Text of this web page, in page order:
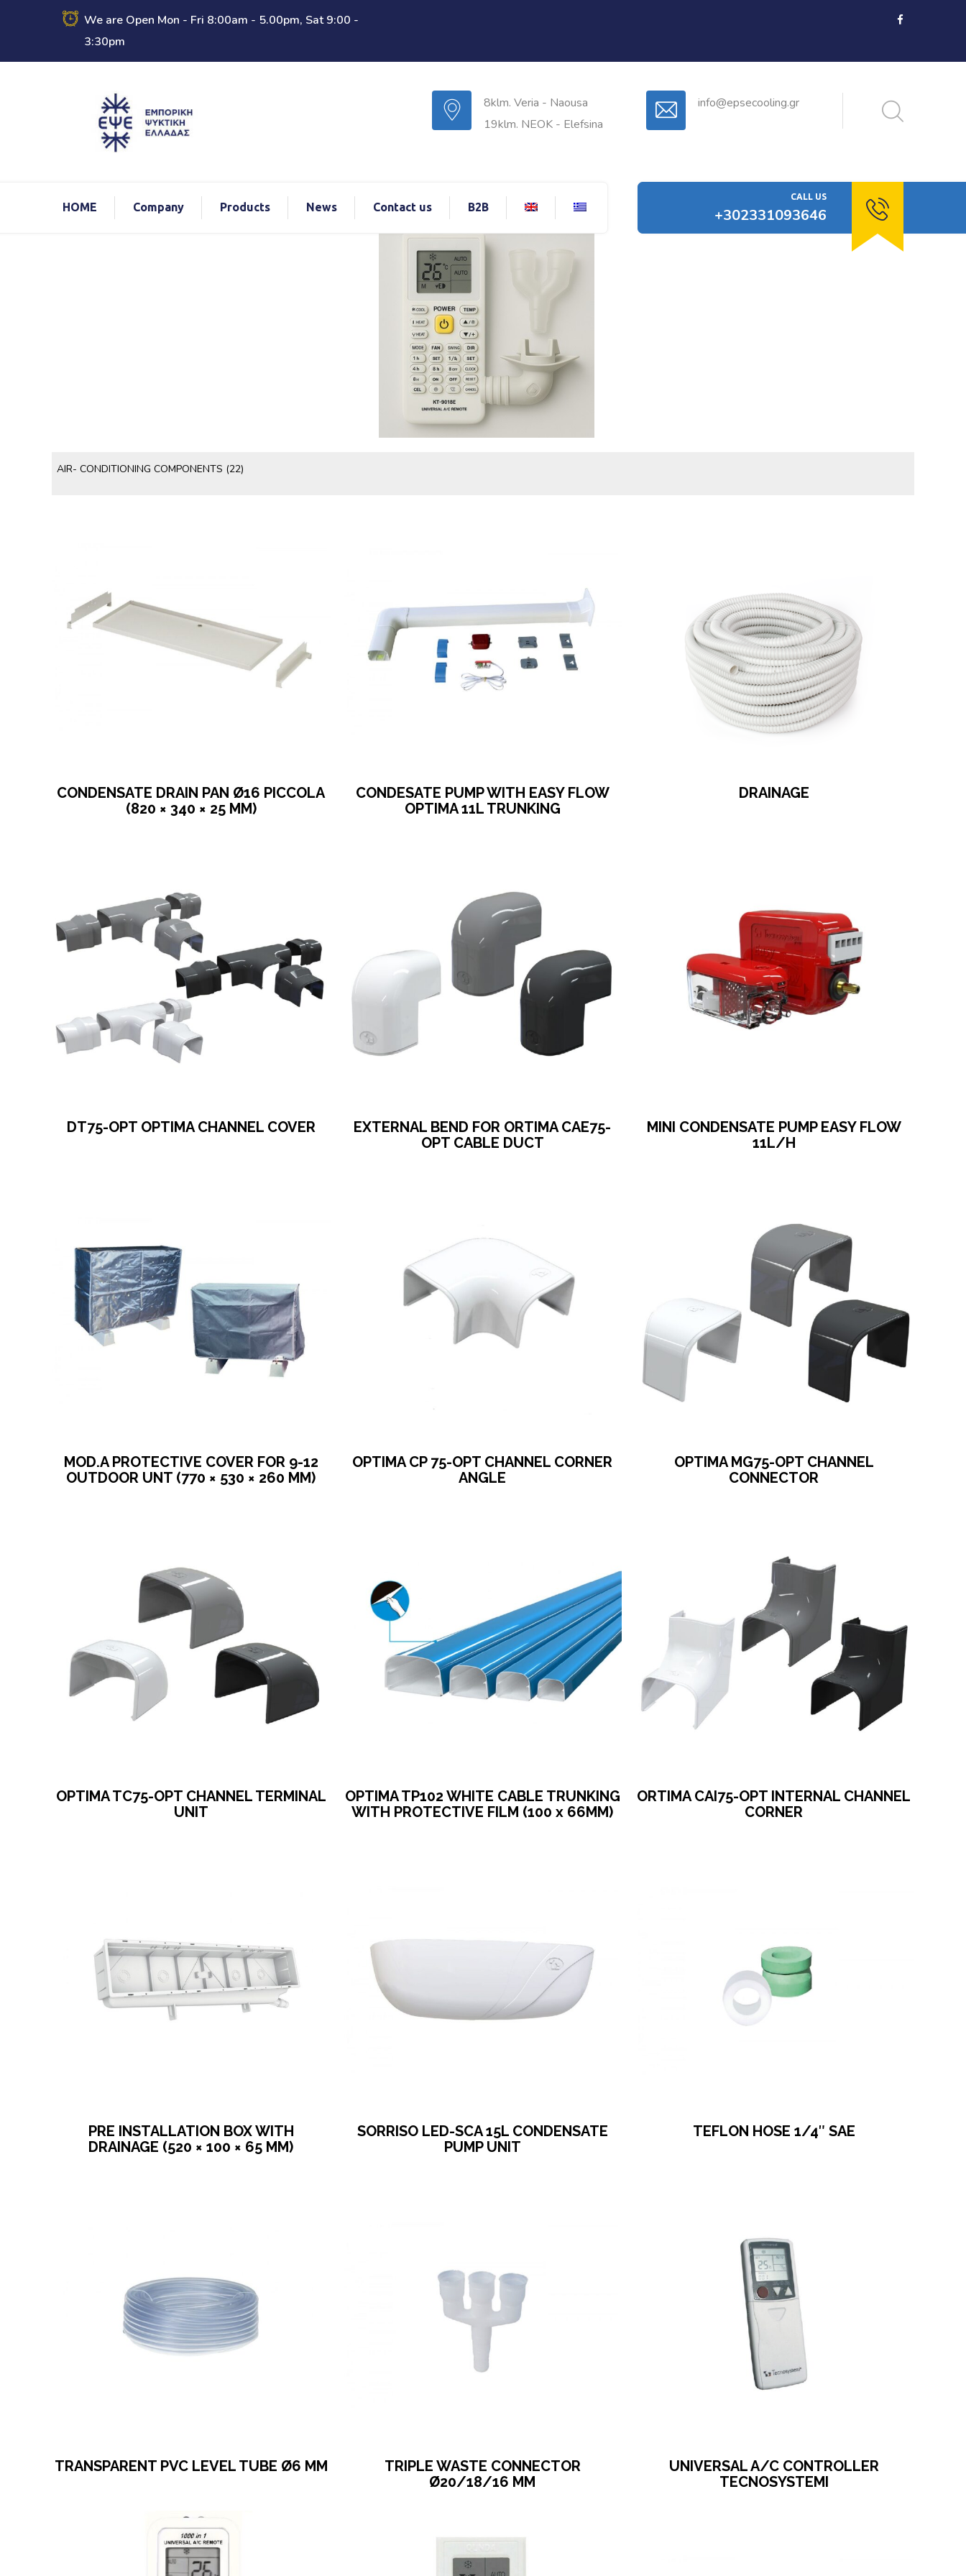
We are Open Mon - Fri 8:00am - 5.00pm, Sat 9:00 -
3:30pm
8klm. Veria - Naousa
19klm. NEOK - Elefsina
info@epsecooling.gr
ΗΟΜΕ Company Products News Contact us B2B
CALL US
+302331093646
AIR- CONDITIONING COMPONENTS (22)
CONDENSATE DRAIN PAN Ø16 PICCOLA
(820 × 340 × 25 MM)
CONDESATE PUMP WITH EASY FLOW
OPTIMA 11L TRUNKING
DRAINAGE
DT75-OPT OPTIMA CHANNEL COVER
EXTERNAL BEND FOR ORTIMA CAE75-
OPT CABLE DUCT
MINI CONDENSATE PUMP EASY FLOW
11L/H
MOD.A PROTECTIVE COVER FOR 9-12
OUTDOOR UNT (770 × 530 × 260 MM)
OPTIMA CP 75-OPT CHANNEL CORNER
ANGLE
OPTIMA MG75-OPT CHANNEL
CONNECTOR
OPTIMA TC75-OPT CHANNEL TERMINAL
UNIT
OPTIMA TP102 WHITE CABLE TRUNKING
WITH PROTECTIVE FILM (100 x 66MM)
ORTIMA CAI75-OPT INTERNAL CHANNEL
CORNER
PRE INSTALLATION BOX WITH
DRAINAGE (520 × 100 × 65 MM)
SORRISO LED-SCA 15L CONDENSATE
PUMP UNIT
TEFLON HOSE 1/4″ SAE
TRANSPARENT PVC LEVEL TUBE Ø6 MM
TRIPLE WASTE CONNECTOR
Ø20/18/16 MM
UNIVERSAL A/C CONTROLLER
TECNOSYSTEMI